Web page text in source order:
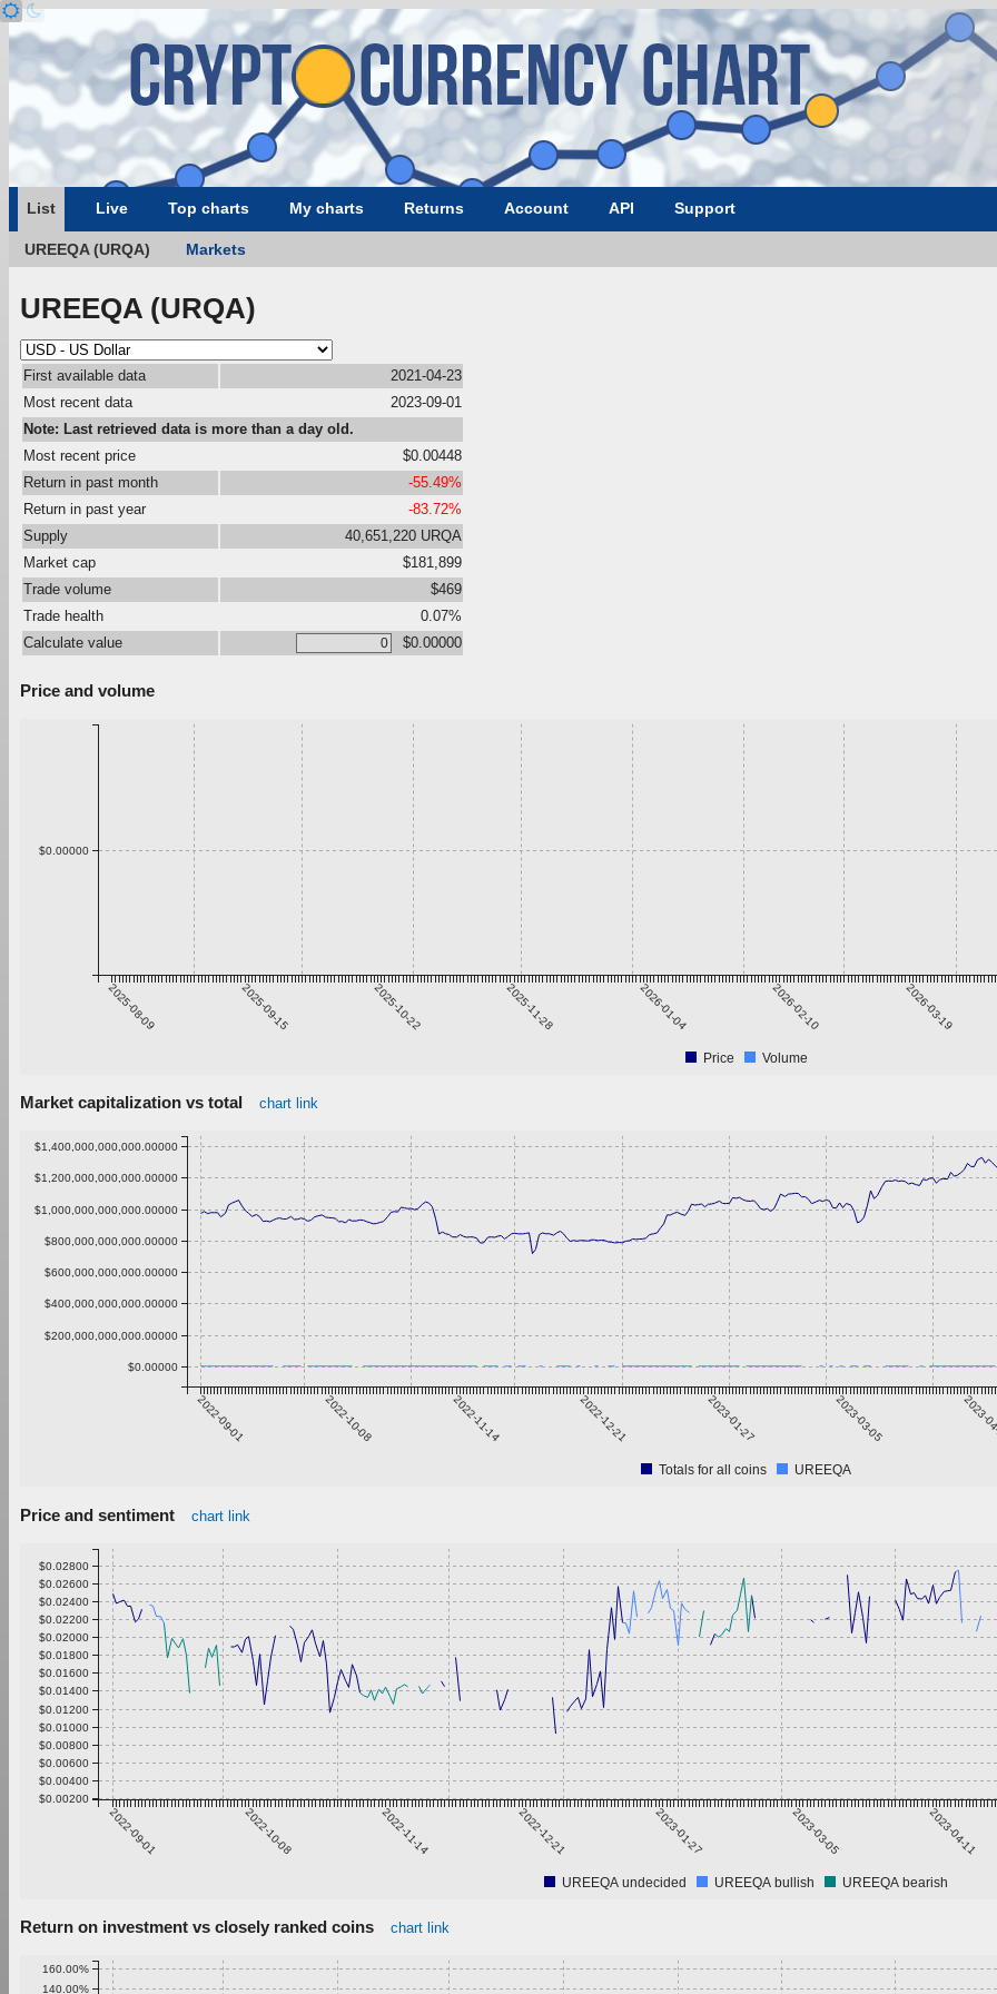
List Live Top charts My charts Returns Account API Support
UREEQA (URQA) Markets
UREEQA (URQA)
First available data
2021-04-23
Most recent data
2023-09-01
Note: Last retrieved data is more than a day old.
Most recent price
$0.00448
Return in past month
-55.49%
Return in past year
-83.72%
Supply
40,651,220 URQA
Market cap
$181,899
Trade volume
$469
Trade health
0.07%
Calculate value
$0.00000
Price and volume
2025-08-09 2025-09-15 2025-10-22 2025-11-28 2026-01-04 2026-02-10 2026-03-19
$0.00000
Price Volume
Market capitalization vs total chart link
2022-09-01 2022-10-08 2022-11-14 2022-12-21 2023-01-27 2023-03-05
$0.00000
$200,000,000,000.00000
$400,000,000,000.00000
$600,000,000,000.00000
$800,000,000,000.00000
$1,000,000,000,000.00000
$1,200,000,000,000.00000
$1,400,000,000,000.00000
Totals for all coins UREEQA
Price and sentiment chart link
2022-09-01 2022-10-08 2022-11-14 2022-12-21 2023-01-27 2023-03-05 2023-04-11
$0.00200
$0.00400
$0.00600
$0.00800
$0.01000
$0.01200
$0.01400
$0.01600
$0.01800
$0.02000
$0.02200
$0.02400
$0.02600
$0.02800
UREEQA undecided UREEQA bullish UREEQA bearish
Return on investment vs closely ranked coins chart link
140.00%
160.00%